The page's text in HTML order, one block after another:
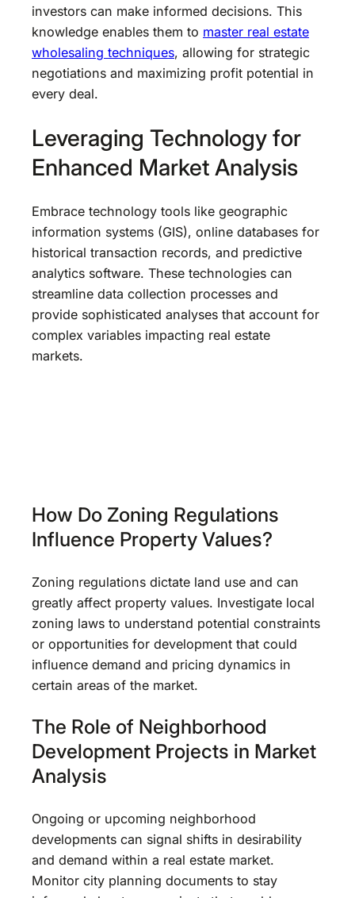
investors can make informed decisions. This
knowledge enables them to master real estate
wholesaling techniques, allowing for strategic
negotiations and maximizing profit potential in
every deal.
Leveraging Technology for
Enhanced Market Analysis
Embrace technology tools like geographic
information systems (GIS), online databases for
historical transaction records, and predictive
analytics software. These technologies can
streamline data collection processes and
provide sophisticated analyses that account for
complex variables impacting real estate
markets.
How Do Zoning Regulations
Influence Property Values?
Zoning regulations dictate land use and can
greatly affect property values. Investigate local
zoning laws to understand potential constraints
or opportunities for development that could
influence demand and pricing dynamics in
certain areas of the market.
The Role of Neighborhood
Development Projects in Market
Analysis
Ongoing or upcoming neighborhood
developments can signal shifts in desirability
and demand within a real estate market.
Monitor city planning documents to stay